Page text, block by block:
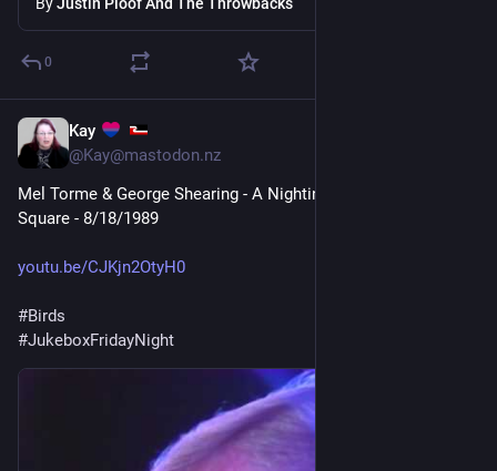
0
Kay
@Kay@mastodon.nz
Mel Torme & George Shearing - A Nightingale Sang in Berkeley
Square - 8/18/1989
youtu.be/CJKjn2OtyH0
#Birds
#JukeboxFridayNight